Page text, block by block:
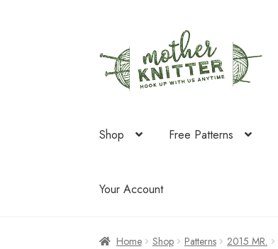
to
navigation
to
content
Shop Free Patterns
Your Account
Home Shop Patterns 2015 MR.